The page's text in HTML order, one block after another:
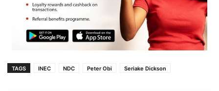
TAGS INEC NDC Peter Obi Seriake Dickson